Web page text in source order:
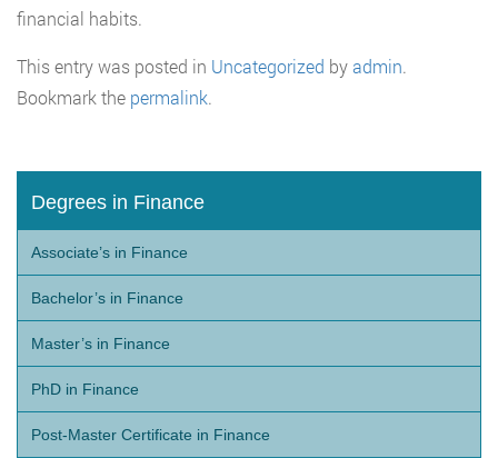
financial habits.
This entry was posted in Uncategorized byadmin.
Bookmark the permalink.
Degrees in Finance
Associate’s in Finance
Bachelor’s in Finance
Master’s in Finance
PhD in Finance
Post-Master Certificate in Finance